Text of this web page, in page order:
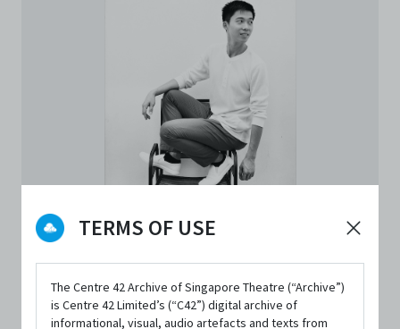
TERMS OF USE
The Centre 42 Archive of Singapore Theatre (“Archive”)
is Centre 42 Limited’s (“C42”) digital archive of
informational, visual, audio artefacts and texts from
PERSON